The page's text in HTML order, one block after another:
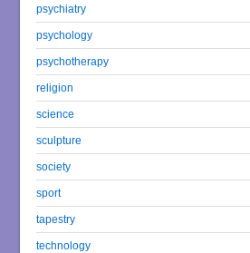
psychiatry
psychology
psychotherapy
religion
science
sculpture
society
sport
tapestry
technology